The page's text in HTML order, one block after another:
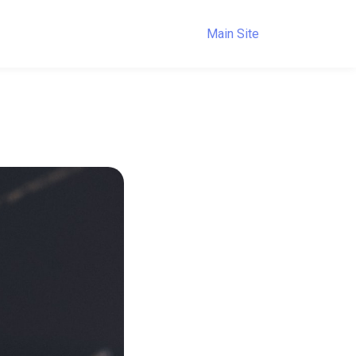
Main Site